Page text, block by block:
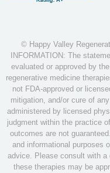
© Happy Valley
INFORMATION: The
evaluated or approved by
regenerative medicine
not FDA-approved or
mitigation, and/or cure of
administered by licensed
judgment within the practice
outcomes are not
and informational purposes
advice. Please consult with a
these therapies may be